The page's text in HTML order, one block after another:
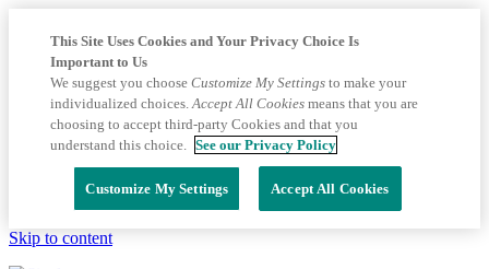
Skip to content
This Site Uses Cookies and Your Privacy Choice Is
Important to Us
We suggest you choose Customize My Settingsto make your
individualized choices.Accept All Cookiesmeans that you are
choosing to accept third-party Cookies and that you
understand this choice. See our Privacy Policy
Customize My Settings Accept All Cookies